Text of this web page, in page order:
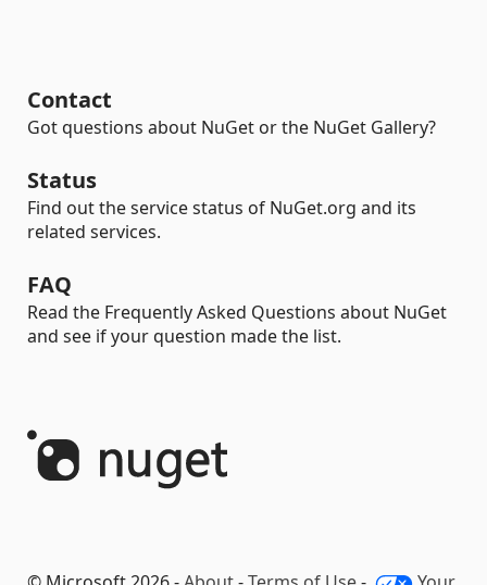
Contact
Got questions about NuGet or the NuGet Gallery?
Status
Find out the service status of NuGet.org and its
related services.
FAQ
Read the Frequently Asked Questions about NuGet
and see if your question made the list.